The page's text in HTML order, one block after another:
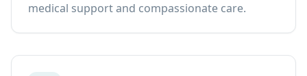
medical support and compassionate care.